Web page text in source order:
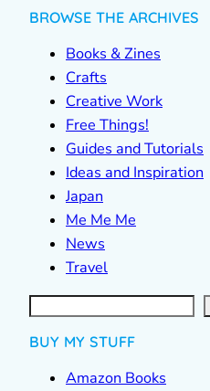
BROWSE THE ARCHIVES
Books & Zines
Crafts
Creative Work
Free Things!
Guides and Tutorials
Ideas and Inspiration
Japan
Me Me Me
News
Travel
S
e
a
r
BUY MY STUFF
Amazon Books